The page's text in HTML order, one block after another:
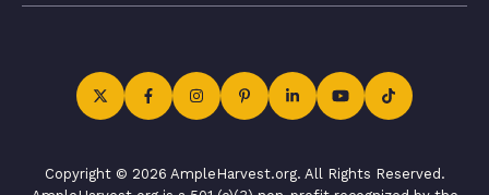
Copyright © 2026 AmpleHarvest.org. All Rights Reserved.